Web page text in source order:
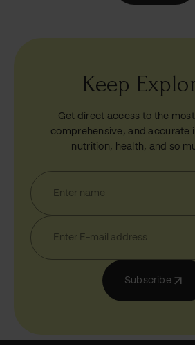
Keep
Get direct access to the
comprehensive, and accurate
nutrition, health, and so
Subscribe